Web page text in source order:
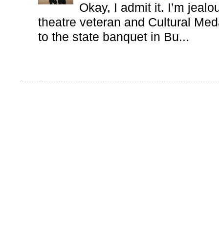
Okay, I admit it. I’m
theatre veteran and Cultural
to the state banquet in Bu...